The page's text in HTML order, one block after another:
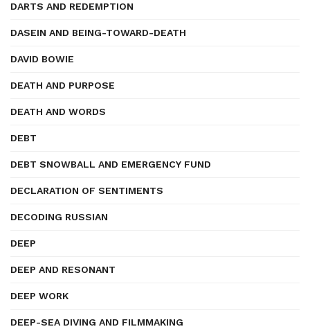
DARTS AND REDEMPTION
DASEIN AND BEING-TOWARD-DEATH
DAVID BOWIE
DEATH AND PURPOSE
DEATH AND WORDS
DEBT
DEBT SNOWBALL AND EMERGENCY FUND
DECLARATION OF SENTIMENTS
DECODING RUSSIAN
DEEP
DEEP AND RESONANT
DEEP WORK
DEEP-SEA DIVING AND FILMMAKING